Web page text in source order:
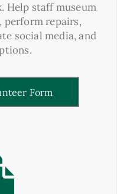
Help staff museum
perform repairs,
social media, and
Form